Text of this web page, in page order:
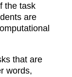
the task
are
that are
words,